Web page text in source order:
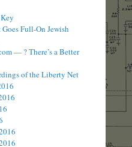
Full-On Jewish
— ? There’s a Better
of the Liberty Net